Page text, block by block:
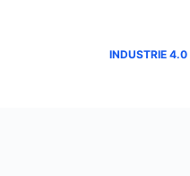
INDUSTRIE 4.0